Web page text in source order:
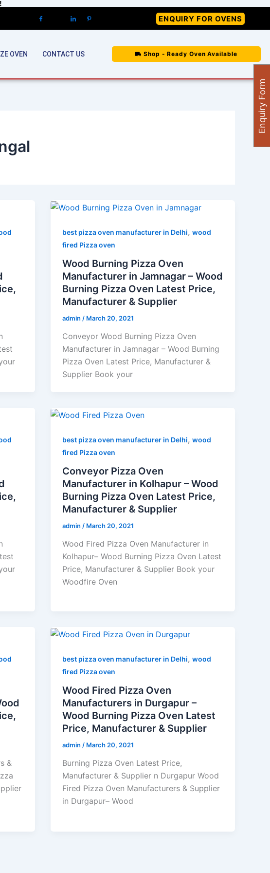
ENQUIRY FOR OVENS
OVEN CONTACT US Shop - Ready Oven Available
best pizza oven manufacturer in Delhi,wood
fired Pizza oven
Wood Burning Pizza Oven
Manufacturer in Jamnagar – Wood
Burning Pizza Oven Latest Price,
Manufacturer & Supplier
admin / March 20, 2021
Conveyor Wood Burning Pizza Oven
Manufacturer in Jamnagar – Wood Burning
Pizza Oven Latest Price, Manufacturer &
Supplier Book your
best pizza oven manufacturer in Delhi,wood
fired Pizza oven
Conveyor Pizza Oven
Manufacturer in Kolhapur – Wood
Burning Pizza Oven Latest Price,
Manufacturer & Supplier
admin / March 20, 2021
Wood Fired Pizza Oven Manufacturer in
Kolhapur– Wood Burning Pizza Oven Latest
Price, Manufacturer & Supplier Book your
Woodfire Oven
&
best pizza oven manufacturer in Delhi,wood
fired Pizza oven
Wood Fired Pizza Oven
Manufacturers in Durgapur –
Wood Burning Pizza Oven Latest
Price, Manufacturer & Supplier
admin / March 20, 2021
Burning Pizza Oven Latest Price,
Manufacturer & Supplier n Durgapur Wood
Fired Pizza Oven Manufacturers & Supplier
in Durgapur– Wood
Enquiry Form